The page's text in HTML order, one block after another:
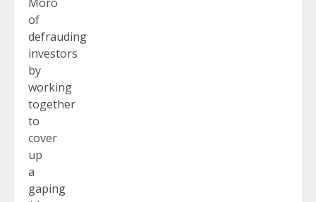
of
defrauding
investors
by
working
together
to
cover
up
a
gaping